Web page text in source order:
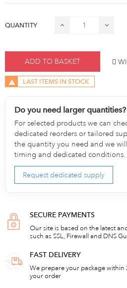
QUANTITY
ADD TO BASKET
LAST ITEMS IN STOCK
Do you need larger quantities?
For selected products we can
dedicated reorders or tailored
the quantity you need and we
timing and dedicated conditions.
Request dedicated supply
SECURE PAYMENTS
Our site is based on the latest
such as SSL, Firewall and DNS
FAST DELIVERY
We prepare your package within
your order